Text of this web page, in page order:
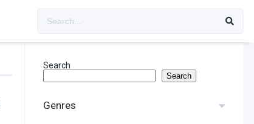
Search
Search
Genres